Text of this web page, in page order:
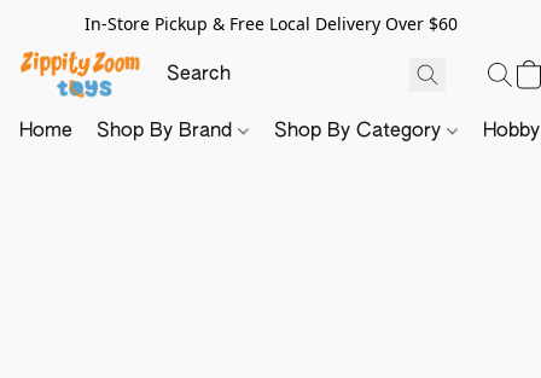
In-Store Pickup & Free Local Delivery Over $60
Home Shop By Brand Shop By Category